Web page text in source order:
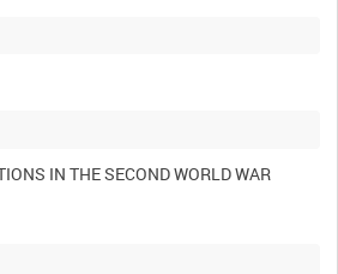
IN THE SECOND WORLD WAR